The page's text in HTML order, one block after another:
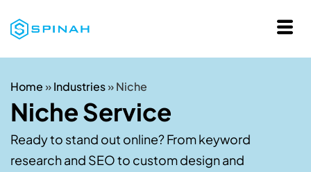
Home»Industries»Niche
Niche Service
Ready to stand out online? From keyword
research and SEO to custom design and